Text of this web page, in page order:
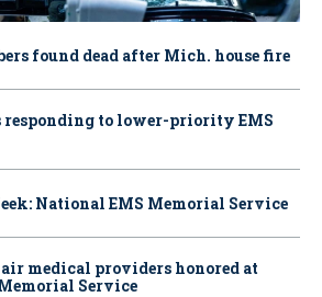
found dead after Mich. house fire
responding to lower-priority EMS
National EMS Memorial Service
medical providers honored at
Service